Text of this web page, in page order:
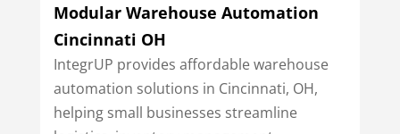
Modular Warehouse Automation
Cincinnati OH
IntegrUP provides affordable warehouse
automation solutions in Cincinnati, OH,
helping small businesses streamline